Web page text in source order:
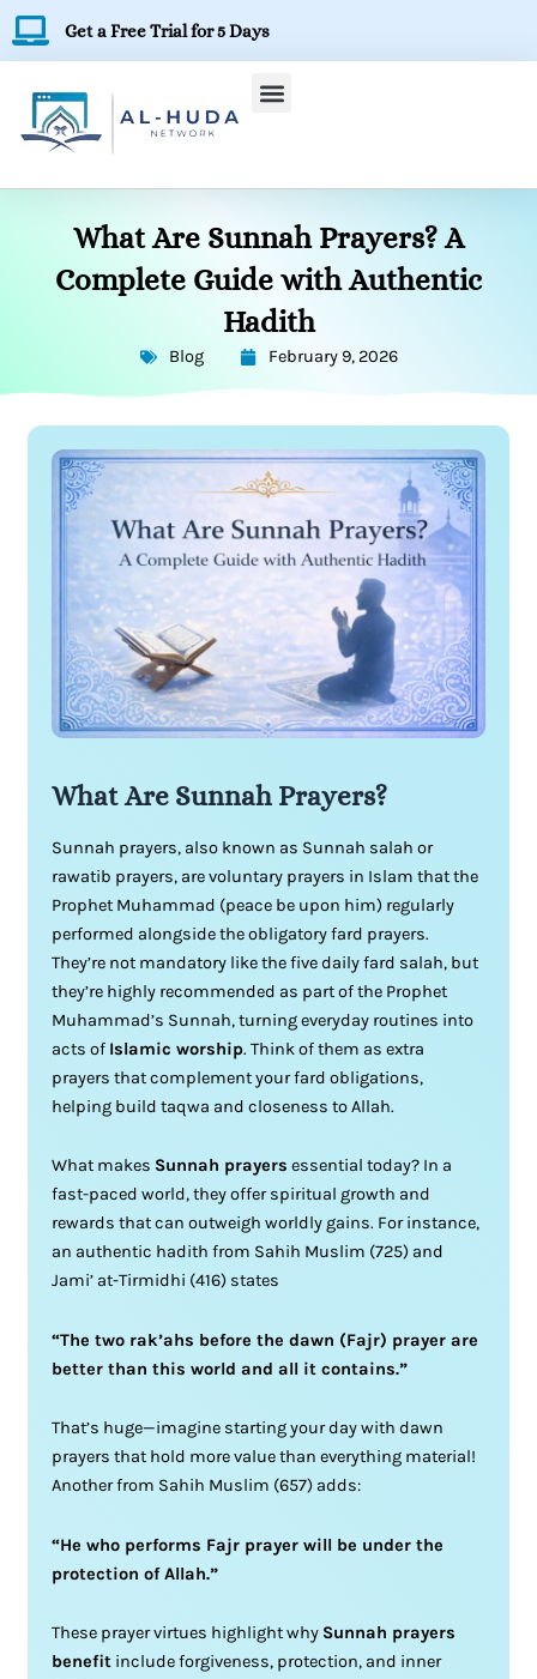
Skip
to
Get a Free Trial for 5 Days
What Are Sunnah Prayers? A
Complete Guide with Authentic
Hadith
Blog February 9, 2026
What Are Sunnah Prayers?
Sunnah prayers, also known as Sunnah salah or
rawatib prayers, are voluntary prayers in Islam that the
Prophet Muhammad (peace be upon him) regularly
performed alongside the obligatory fard prayers.
They’re not mandatory like the five daily fard salah, but
they’re highly recommended as part of the Prophet
Muhammad’s Sunnah, turning everyday routines into
acts of Islamic worship. Think of them as extra
prayers that complement your fard obligations,
helping build taqwa and closeness to Allah.
What makes Sunnah prayers essential today? In a
fast-paced world, they offer spiritual growth and
rewards that can outweigh worldly gains. For instance,
an authentic hadith from Sahih Muslim (725) and
Jami’ at-Tirmidhi (416) states
“The two rak’ahs before the dawn (Fajr) prayer are
better than this world and all it contains.”
That’s huge—imagine starting your day with dawn
prayers that hold more value than everything material!
Another from Sahih Muslim (657) adds:
“He who performs Fajr prayer will be under the
protection of Allah.”
These prayer virtues highlight why Sunnah prayers
benefit include forgiveness, protection, and inner